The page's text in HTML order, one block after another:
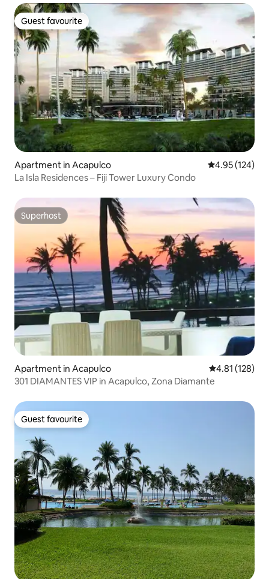
Guest favourite
Guest favourite
Apartment in Acapulco 4.95 out of 5
4.95 (124)
La Isla Residences – Fiji Tower Luxury Condo
Superhost
Superhost
Apartment in Acapulco 4.81 out of 5
4.81 (128)
301 DIAMANTES VIP in Acapulco, Zona Diamante
Guest favourite
Guest favourite